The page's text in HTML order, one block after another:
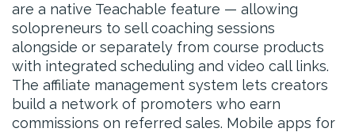
are a native Teachable feature — allowing
solopreneurs to sell coaching sessions
alongside or separately from course products
with integrated scheduling and video call links.
The affiliate management system lets creators
build a network of promoters who earn
commissions on referred sales. Mobile apps for